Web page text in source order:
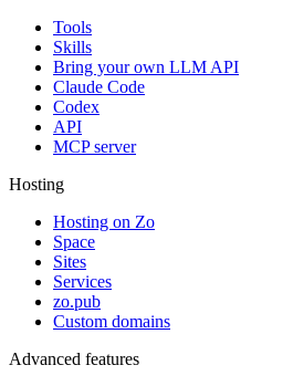
Tools
Skills
Bring your own LLM API
Claude Code
Codex
API
MCP server
Hosting
Hosting on Zo
Space
Sites
Services
zo.pub
Custom domains
Advanced features